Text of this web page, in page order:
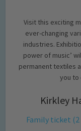
Visit this exciting
ever-changing
industries.
power of music’
permanent textiles
you to
Kirkley
Family ticket (2